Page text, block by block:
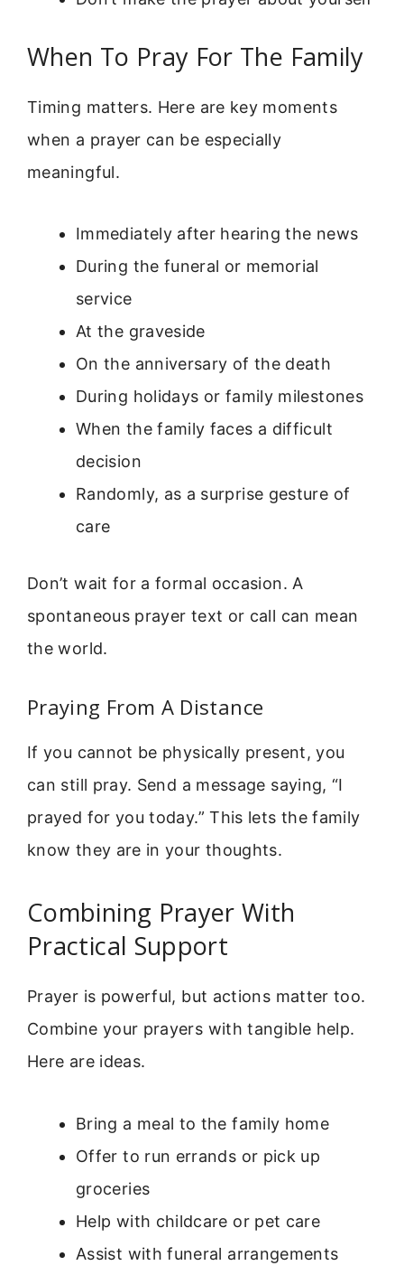
When To Pray For The Family
Timing matters. Here are key moments
when a prayer can be especially
meaningful.
Immediately after hearing the news
During the funeral or memorial
service
At the graveside
On the anniversary of the death
During holidays or family milestones
When the family faces a difficult
decision
Randomly, as a surprise gesture of
care
Don’t wait for a formal occasion. A
spontaneous prayer text or call can mean
the world.
Praying From A Distance
If you cannot be physically present, you
can still pray. Send a message saying, “I
prayed for you today.” This lets the family
know they are in your thoughts.
Combining Prayer With
Practical Support
Prayer is powerful, but actions matter too.
Combine your prayers with tangible help.
Here are ideas.
Bring a meal to the family home
Offer to run errands or pick up
groceries
Help with childcare or pet care
Assist with funeral arrangements